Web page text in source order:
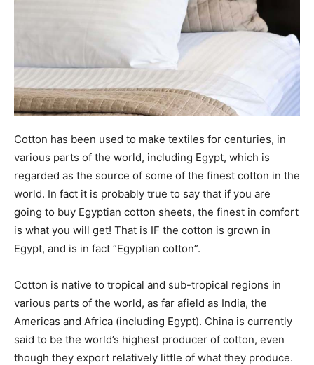
Cotton has been used to make textiles for centuries, in
various parts of the world, including Egypt, which is
regarded as the source of some of the finest cotton in the
world. In fact it is probably true to say that if you are
going to buy Egyptian cotton sheets, the finest in comfort
is what you will get! That is IF the cotton is grown in
Egypt, and is in fact “Egyptian cotton”.
Cotton is native to tropical and sub-tropical regions in
various parts of the world, as far afield as India, the
Americas and Africa (including Egypt). China is currently
said to be the world’s highest producer of cotton, even
though they export relatively little of what they produce.